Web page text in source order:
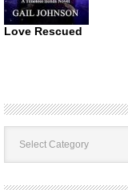
Love Rescued
Book
Categories